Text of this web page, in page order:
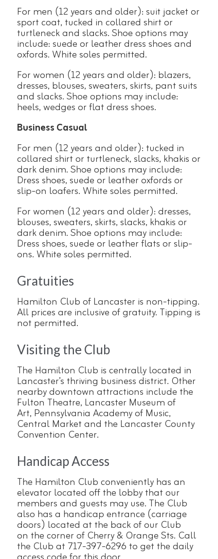
For men (12 years and older): suit jacket or
sport coat, tucked in collared shirt or
turtleneck and slacks. Shoe options may
include: suede or leather dress shoes and
oxfords. White soles permitted.
For women (12 years and older): blazers,
dresses, blouses, sweaters, skirts, pant suits
and slacks. Shoe options may include:
heels, wedges or flat dress shoes.
Business Casual
For men (12 years and older): tucked in
collared shirt or turtleneck, slacks, khakis or
dark denim. Shoe options may include:
Dress shoes, suede or leather oxfords or
slip-on loafers. White soles permitted.
For women (12 years and older): dresses,
blouses, sweaters, skirts, slacks, khakis or
dark denim. Shoe options may include:
Dress shoes, suede or leather flats or slip-
ons. White soles permitted.
Gratuities
Hamilton Club of Lancaster is non-tipping.
All prices are inclusive of gratuity. Tipping is
not permitted.
Visiting the Club
The Hamilton Club is centrally located in
Lancaster’s thriving business district. Other
nearby downtown attractions include the
Fulton Theatre, Lancaster Museum of
Art, Pennsylvania Academy of Music,
Central Market and the Lancaster County
Convention Center.
Handicap Access
The Hamilton Club conveniently has an
elevator located off the lobby that our
members and guests may use. The Club
also has a handicap entrance (carriage
doors) located at the back of our Club
on the corner of Cherry & Orange Sts. Call
the Club at 717-397-6296 to get the daily